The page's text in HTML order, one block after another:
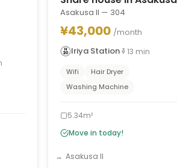
Asakusa II — 304
¥43,000 /month
Iriya Station
13 min
Wifi
Hair Dryer
Washing Machine
5.34m²
Move in today!
Asakusa II